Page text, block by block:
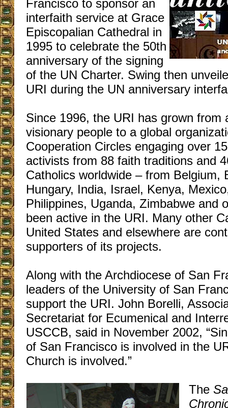
Francisco to sponsor an
interfaith service at Grace
Episcopalian Cathedral in
1995 to celebrate the 50th
anniversary of the signing
of the UN Charter. Swing then
URI during the UN anniversary
Since 1996, the URI has grown from
visionary people to a global
Cooperation Circles engaging over
activists from 88 faith traditions and
Catholics worldwide – from Belgium,
Hungary, India, Israel, Kenya,
Philippines, Uganda, Zimbabwe and
been active in the URI. Many other
United States and elsewhere are
supporters of its projects.
Along with the Archdiocese of San
leaders of the University of San
support the URI. John Borelli,
Secretariat for Ecumenical and
USCCB, said in November 2002,
of San Francisco is involved in the
Church is involved.”
The